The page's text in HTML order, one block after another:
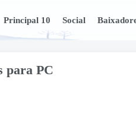
Principal 10 Social
para PC